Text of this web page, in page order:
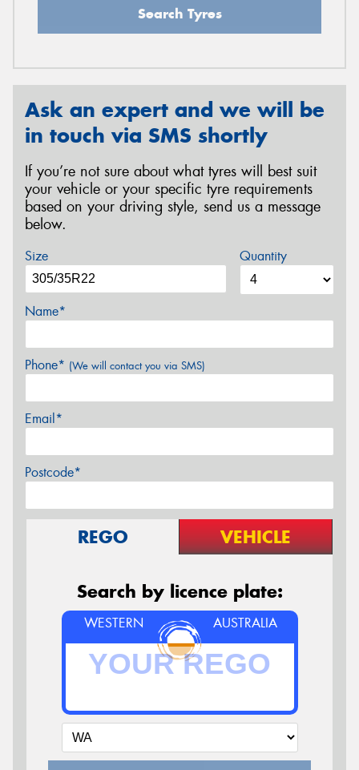
Search Tyres
Ask an expert and we will be
in touch via SMS shortly
If you’re not sure about what tyres will best suit
your vehicle or your specific tyre requirements
based on your driving style, send us a message
below.
Size Quantity
Name*
Phone* (We will contact you via SMS)
Email*
Postcode*
REGO VEHICLE
Search by licence plate:
WESTERN AUSTRALIA